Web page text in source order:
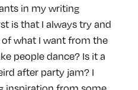
in my writing
is that I always try and
what I want from the
people dance? Is it a
after party jam? I